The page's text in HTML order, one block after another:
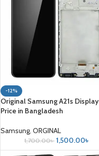
-12%
Original Samsung A21s Display
Price in Bangladesh
Samsung ORGINAL
1,700.00৳ 1,500.00৳